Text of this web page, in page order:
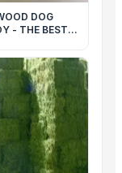
DOG
- THE BEST